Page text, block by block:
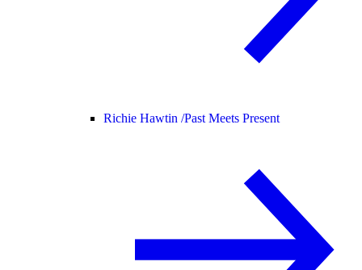
Richie Hawtin /Past Meets Present